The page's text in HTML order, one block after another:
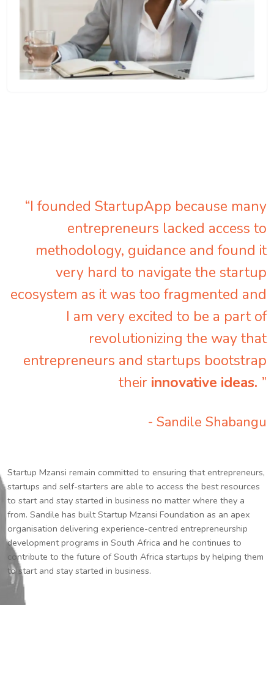
“I founded StartupApp because many
entrepreneurs lacked access to
methodology, guidance and found it
very hard to navigate the startup
ecosystem as it was too fragmented and
I am very excited to be a part of
revolutionizing the way that
entrepreneurs and startups bootstrap
their innovative ideas. ”
- Sandile Shabangu
Startup Mzansi remain committed to ensuring that entrepreneurs,
startups and self-starters are able to access the best resources
to start and stay started in business no matter where they a
from. Sandile has built Startup Mzansi Foundation as an apex
organisation delivering experience-centred entrepreneurship
development programs in South Africa and he continues to
contribute to the future of South Africa startups by helping them
to start and stay started in business.